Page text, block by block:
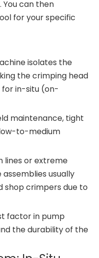
can then
for your specific
isolates the
the crimping head
in-situ (on-
maintenance, tight
to-medium
lines or extreme
usually
shop crimpers due to
factor in pump
the durability of the